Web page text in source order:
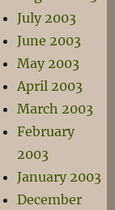
July 2003
June 2003
May 2003
April 2003
March 2003
February
2003
January 2003
December